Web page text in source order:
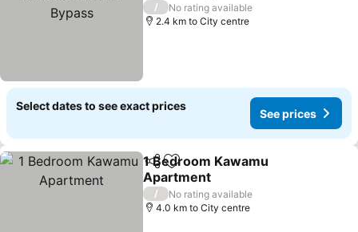
/
No rating available
2.4 km to City centre
Select dates to see exact prices
See prices
ShareAdd to favorites
1 Bedroom Kawamu
Apartment
/
No rating available
4.0 km to City centre